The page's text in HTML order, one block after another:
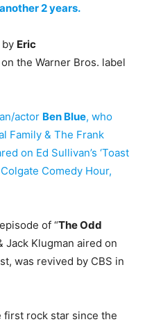
2 years.
by Eric
on the Warner Bros. label
actor Ben Blue, who
Family & The Frank
on Ed Sullivan’s ‘Toast
Comedy Hour,
of “The Odd
Jack Klugman aired on
was revived by CBS in
first rock star since the